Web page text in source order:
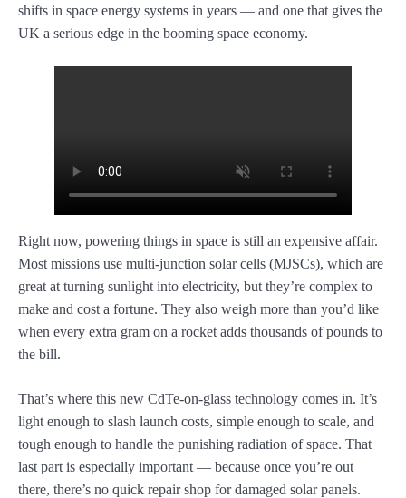
shifts in space energy systems in years — and one that gives the
UK a serious edge in the booming space economy.
Right now, powering things in space is still an expensive affair.
Most missions use multi-junction solar cells (MJSCs), which are
great at turning sunlight into electricity, but they’re complex to
make and cost a fortune. They also weigh more than you’d like
when every extra gram on a rocket adds thousands of pounds to
the bill.
That’s where this new CdTe-on-glass technology comes in. It’s
light enough to slash launch costs, simple enough to scale, and
tough enough to handle the punishing radiation of space. That
last part is especially important — because once you’re out
there, there’s no quick repair shop for damaged solar panels.